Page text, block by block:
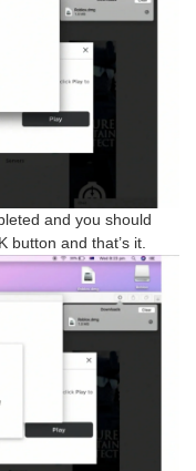
and you should
button and that’s it.